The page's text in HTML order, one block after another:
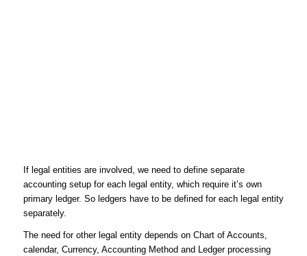
If legal entities are involved, we need to define separate
accounting setup for each legal entity, which require it’s own
primary ledger. So ledgers have to be defined for each legal entity
separately.
The need for other legal entity depends on Chart of Accounts,
calendar, Currency, Accounting Method and Ledger processing